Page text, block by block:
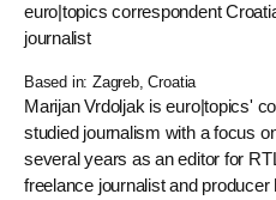
euro|topics correspondent
journalist
Based in: Zagreb, Croatia
Marijan Vrdoljak is euro|topics'
studied journalism with a focus
several years as an editor for
freelance journalist and